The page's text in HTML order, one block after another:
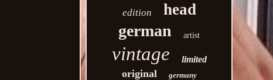
edition head
german artist
vintage limited
original germany